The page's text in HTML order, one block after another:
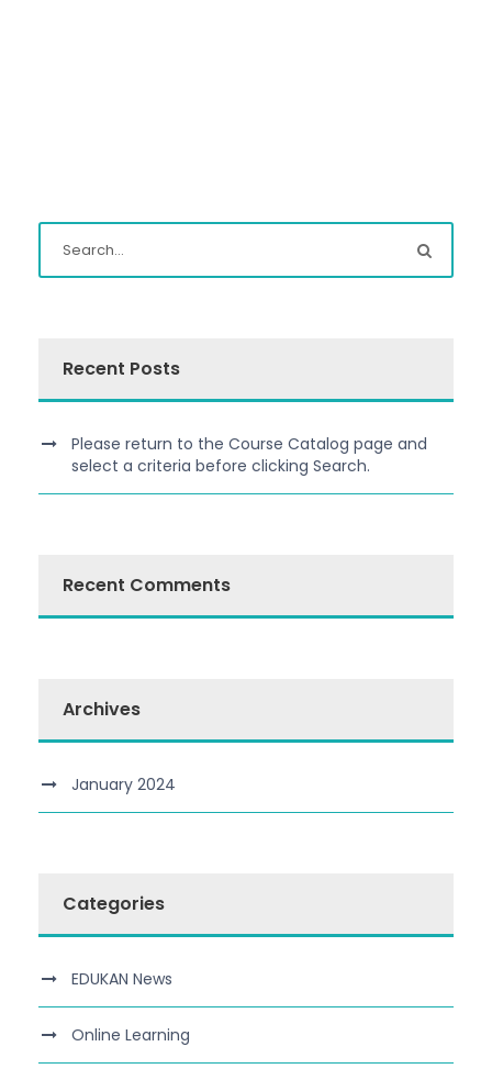
Recent Posts
Please return to the Course Catalog page and
select a criteria before clicking Search.
Recent Comments
Archives
January 2024
Categories
EDUKAN News
Online Learning